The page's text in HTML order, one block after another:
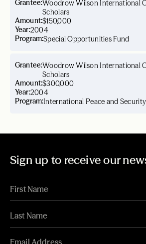
Year:2004
Grantee:Woodrow Wilson International
Scholars
Amount:$150,000
Program:Special Opportunities Fund
Year:2004
Grantee:Woodrow Wilson International
Scholars
Amount:$300,000
Program:International Peace and Security
Sign up to receive our